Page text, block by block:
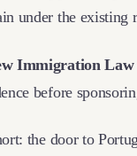
under the existing
Immigration Law
before
the door to